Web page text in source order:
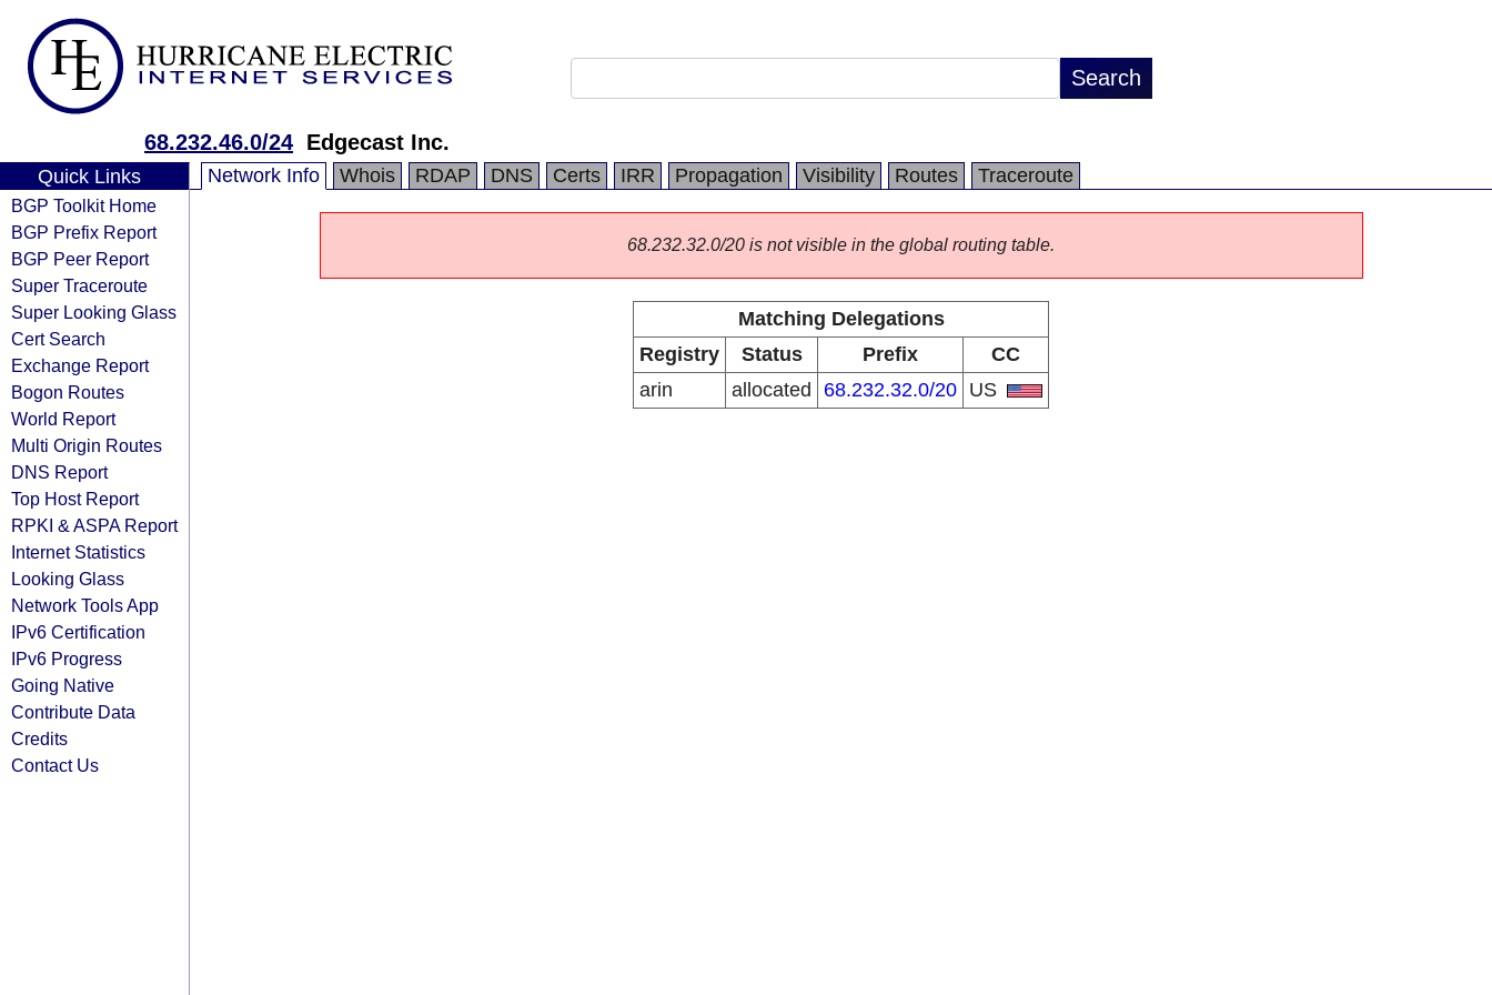
68.232.46.0/24 Edgecast Inc.
Quick Links
BGP Toolkit Home
BGP Prefix Report
BGP Peer Report
Super Traceroute
Super Looking Glass
Cert Search
Exchange Report
Bogon Routes
World Report
Multi Origin Routes
DNS Report
Top Host Report
RPKI & ASPA Report
Internet Statistics
Looking Glass
Network Tools App
IPv6 Certification
IPv6 Progress
Going Native
Contribute Data
Credits
Contact Us
Network Info Whois RDAP DNS Certs IRR Propagation Visibility Routes Traceroute
68.232.32.0/20 is not visible in the global routing table.
Matching Delegations
Registry
Status Prefix
CC
arin
allocated 68.232.32.0/20 US